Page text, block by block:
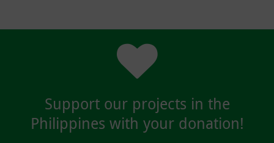
Support our projects in the
Philippines with your donation!